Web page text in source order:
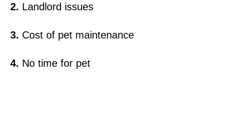
2. Landlord issues
3. Cost of pet maintenance
4. No time for pet